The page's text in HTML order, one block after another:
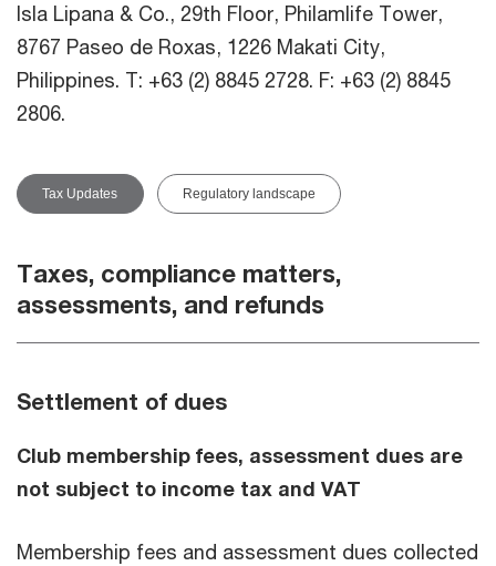
Isla Lipana & Co., 29th Floor, Philamlife Tower,
8767 Paseo de Roxas, 1226 Makati City,
Philippines. T: +63 (2) 8845 2728. F: +63 (2) 8845
2806.
Tax Updates Regulatory landscape
Taxes, compliance matters,
assessments, and refunds
Settlement of dues
Club membership fees, assessment dues are
not subject to income tax and VAT
Membership fees and assessment dues collected